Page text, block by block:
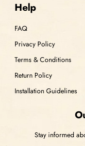
Help
FAQ
Privacy Policy
Terms & Conditions
Return Policy
Installation Guidelines
Stay informed